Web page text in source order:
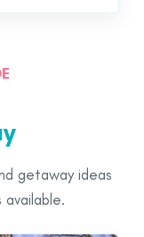
getaway ideas